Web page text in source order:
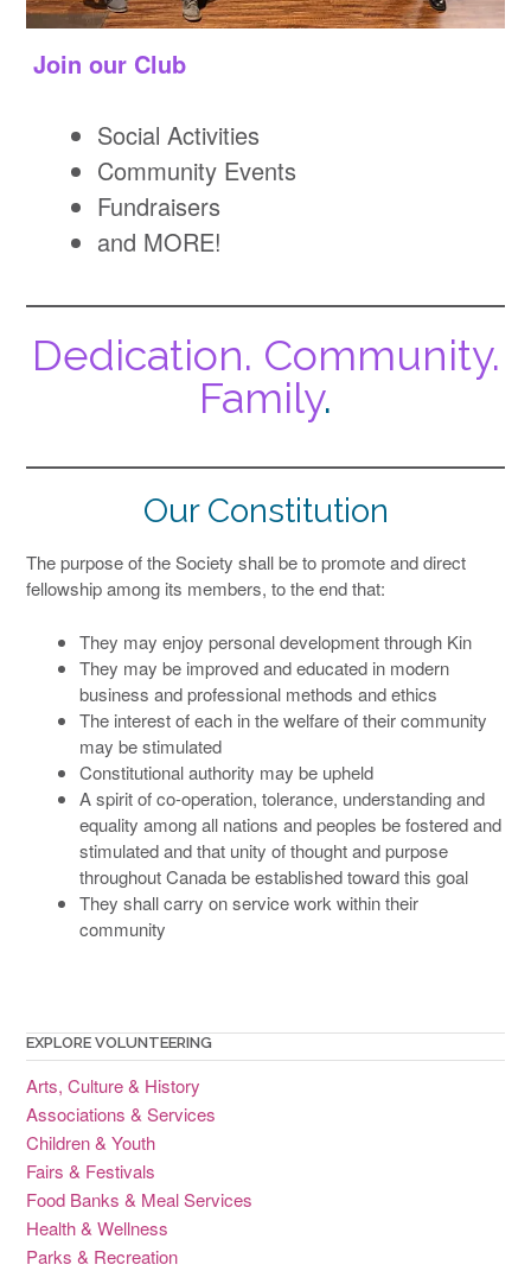
Join our Club
Social Activities
Community Events
Fundraisers
and MORE!
Dedication. Community.
Family.
Our Constitution
The purpose of the Society shall be to promote and direct
fellowship among its members, to the end that:
They may enjoy personal development through Kin
They may be improved and educated in modern
business and professional methods and ethics
The interest of each in the welfare of their community
may be stimulated
Constitutional authority may be upheld
A spirit of co-operation, tolerance, understanding and
equality among all nations and peoples be fostered and
stimulated and that unity of thought and purpose
throughout Canada be established toward this goal
They shall carry on service work within their
community
EXPLORE VOLUNTEERING
Arts, Culture & History
Associations & Services
Children & Youth
Fairs & Festivals
Food Banks & Meal Services
Health & Wellness
Parks & Recreation